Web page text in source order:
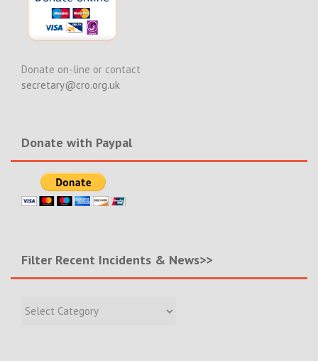
Donate on-line or contact
secretary@cro.org.uk
Donate with Paypal
Filter Recent Incidents & News>>
Recent